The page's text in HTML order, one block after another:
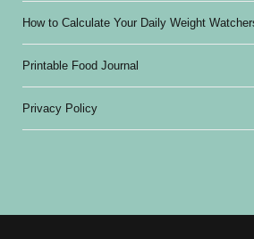
How to Calculate Your Daily Weight
Printable Food Journal
Privacy Policy